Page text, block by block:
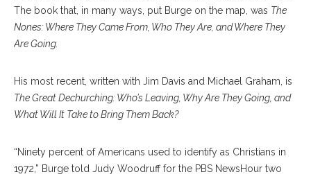
The book that, in many ways, put Burge on the map, was The
Nones: Where They Came From, Who They Are, and Where They
Are Going.
His most recent, written with Jim Davis and Michael Graham, is
The Great Dechurching: Who’s Leaving, Why Are They Going, and
What Will It Take to Bring Them Back?
“Ninety percent of Americans used to identify as Christians in
1972,” Burge told Judy Woodruff for the PBS NewsHour two